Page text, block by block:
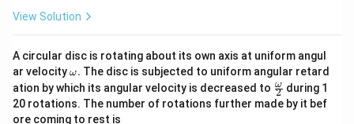
View Solution
A circular disc is rotating about its own axis at uniform angul
ar velocity\o
m
eg
a.
ω. The disc is subjected to uniform angular retard
ation by which its angular velocity is decreased to \fr
ac
{\o
2
ω during 1
20 rotations. The number of rotations further made by it bef
ore coming to rest is